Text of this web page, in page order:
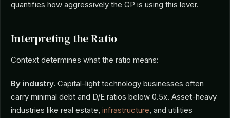
quantifies how aggressively the GP is using this lever.
Interpreting the Ratio
Context determines what the ratio means:
By industry. Capital-light technology businesses often
carry minimal debt and D/E ratios below 0.5x. Asset-heavy
industries like real estate, infrastructure, and utilities